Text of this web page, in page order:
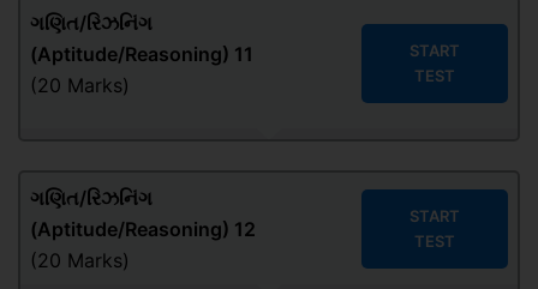
ગણિત/રિઝનિંગ
(Aptitude/Reasoning) 11
(20 Marks)
START
TEST
ગણિત/રિઝનિંગ
(Aptitude/Reasoning) 12
(20 Marks)
START
TEST